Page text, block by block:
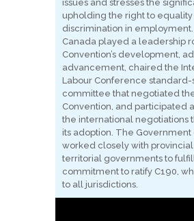
issues and stresses the
upholding the right to
discrimination in employment.
Canada played a leadership
Convention’s development,
advancement, chaired the
Labour Conference standard-
committee that negotiated
Convention, and participated
the international negotiations
its adoption. The Government
worked closely with
territorial governments to
commitment to ratify C190,
to all jurisdictions.